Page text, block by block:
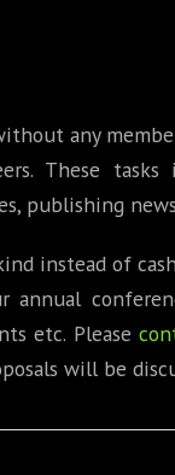
any
These
publishing
instead of
etc. Please
will be